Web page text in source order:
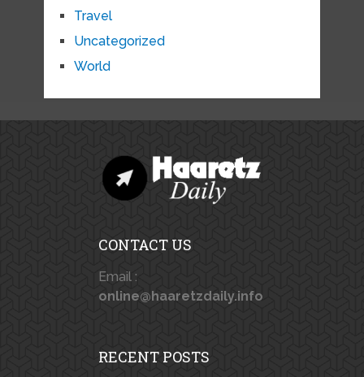
Travel
Uncategorized
World
CONTACT US
Email :
online@haaretzdaily.info
RECENT POSTS